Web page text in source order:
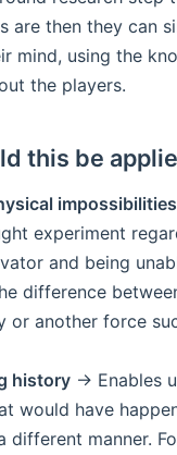
are then they can
mind, using the
the players.
this be
impossibilities
experiment
and being
difference
or another force
history -> Enables
would have
different manner.